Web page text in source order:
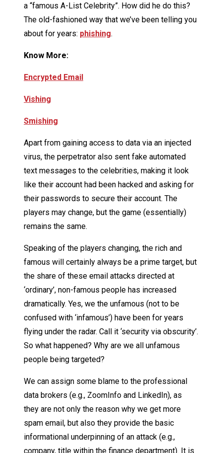
a “famous A-List Celebrity”. How did he do this?
The old-fashioned way that we’ve been telling you
about for years: phishing.
Know More:
Encrypted Email
Vishing
Smishing
Apart from gaining access to data via an injected
virus, the perpetrator also sent fake automated
text messages to the celebrities, making it look
like their account had been hacked and asking for
their passwords to secure their account. The
players may change, but the game (essentially)
remains the same.
Speaking of the players changing, the rich and
famous will certainly always be a prime target, but
the share of these email attacks directed at
‘ordinary’, non-famous people has increased
dramatically. Yes, we the unfamous (not to be
confused with ‘infamous’) have been for years
flying under the radar. Call it ‘security via obscurity’.
So what happened? Why are we all unfamous
people being targeted?
We can assign some blame to the professional
data brokers (e.g., ZoomInfo and LinkedIn), as
they are not only the reason why we get more
spam email, but also they provide the basic
informational underpinning of an attack (e.g.,
company, title within the finance department). It is